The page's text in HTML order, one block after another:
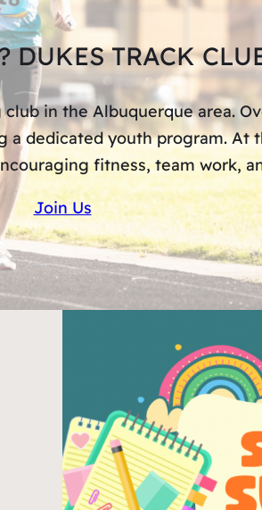
DUKES TRACK
in the Albuquerque area.
dedicated youth program.
fitness, team work,
Join Us